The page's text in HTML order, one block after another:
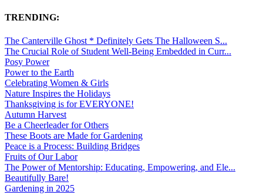
TRENDING:
The Canterville Ghost * Definitely Gets The Halloween S...
The Crucial Role of Student Well-Being Embedded in Curr...
Posy Power
Power to the Earth
Celebrating Women & Girls
Nature Inspires the Holidays
Thanksgiving is for EVERYONE!
Autumn Harvest
Be a Cheerleader for Others
These Boots are Made for Gardening
Peace is a Process: Building Bridges
Fruits of Our Labor
The Power of Mentorship: Educating, Empowering, and Ele...
Beautifully Bare!
Gardening in 2025